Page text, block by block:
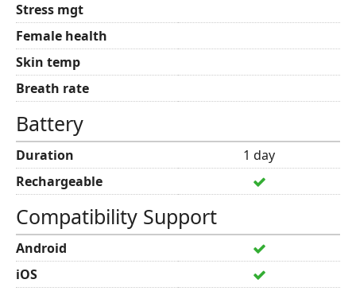
Stress mgt
Female health
Skin temp
Breath rate
Battery
Duration
1 day
Rechargeable
Compatibility Support
Android
iOS